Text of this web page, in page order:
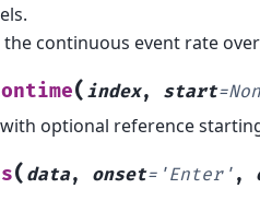
continuous event rate
( index, start=
optional reference
( data, onset= 'Enter' ,